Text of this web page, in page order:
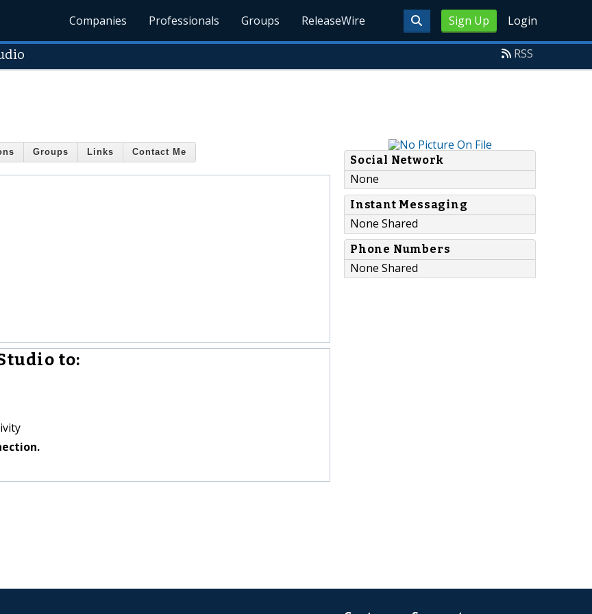
Sign Up Login
Companies Professionals Groups ReleaseWire
RSS
Groups Links Contact Me
to:
Social Network
None
Instant Messaging
None Shared
Phone Numbers
None Shared